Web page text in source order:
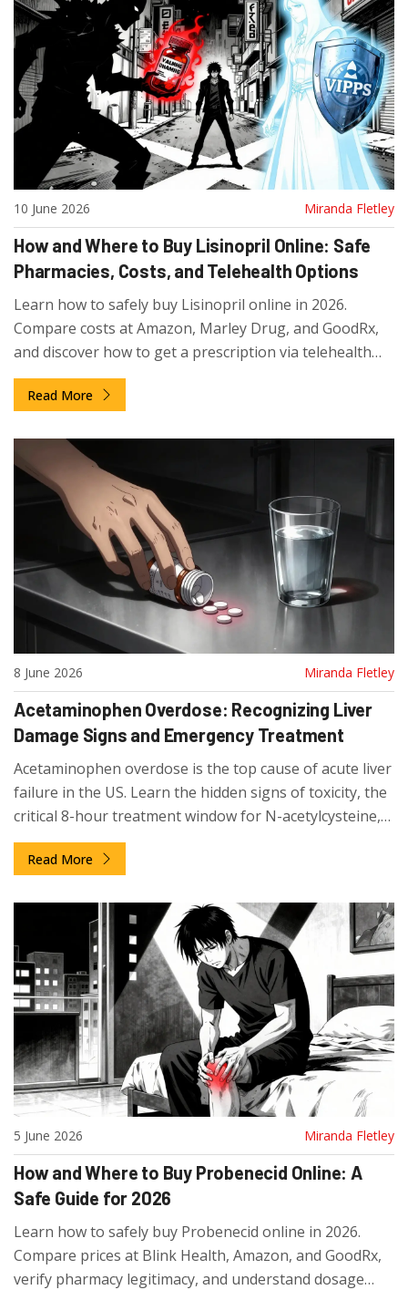
10 June 2026 Miranda Fletley
How and Where to Buy Lisinopril Online: Safe
Pharmacies, Costs, and Telehealth Options
Learn how to safely buy Lisinopril online in 2026.
Compare costs at Amazon, Marley Drug, and GoodRx,
and discover how to get a prescription via telehealth
services like CallonDoc.
Read More
8 June 2026 Miranda Fletley
Acetaminophen Overdose: Recognizing Liver
Damage Signs and Emergency Treatment
Acetaminophen overdose is the top cause of acute liver
failure in the US. Learn the hidden signs of toxicity, the
critical 8-hour treatment window for N-acetylcysteine,
and how to prevent accidental overdose from
combination meds.
Read More
5 June 2026 Miranda Fletley
How and Where to Buy Probenecid Online: A
Safe Guide for 2026
Learn how to safely buy Probenecid online in 2026.
Compare prices at Blink Health, Amazon, and GoodRx,
verify pharmacy legitimacy, and understand dosage